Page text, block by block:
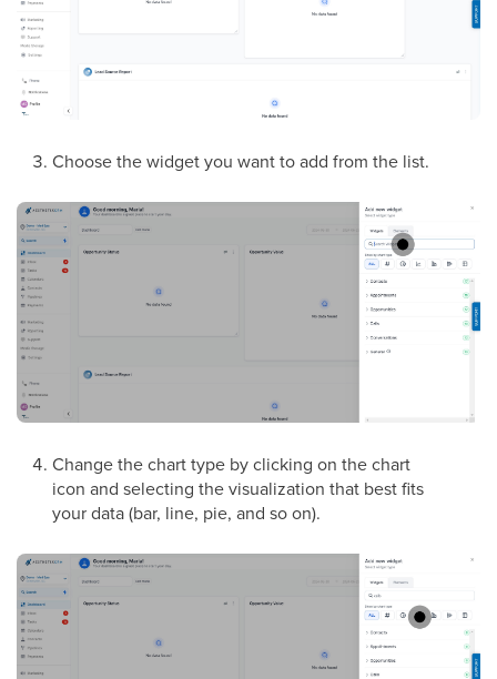
Choose the widget you want to add from the list.
Change the chart type by clicking on the chart
icon and selecting the visualization that best fits
your data (bar, line, pie, and so on).